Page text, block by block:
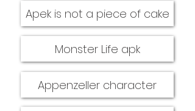
Apek is not a piece of cake
Monster Life apk
Appenzeller character